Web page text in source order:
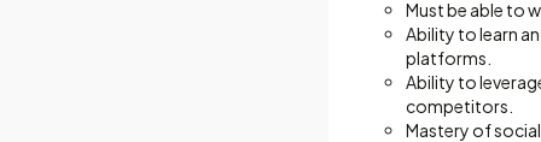
Must be able to
Ability to learn
platforms.
Ability to
competitors.
Mastery of